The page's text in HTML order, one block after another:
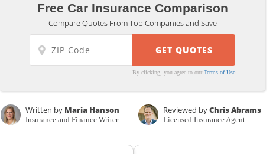
Free Car Insurance Comparison
Compare Quotes From Top Companies and Save
By clicking, you agree to ourTerms of Use
Written by Maria Hanson
Insurance and Finance Writer
Reviewed byChris Abrams
Licensed Insurance Agent